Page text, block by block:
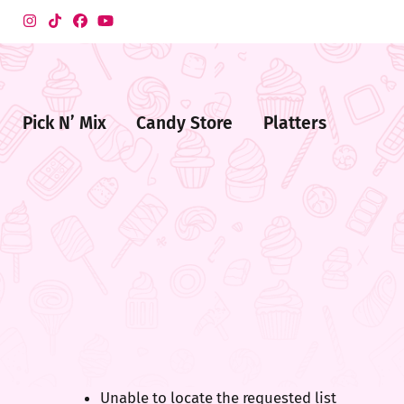
Pick N’ Mix Candy Store Platters
Unable to locate the requested list